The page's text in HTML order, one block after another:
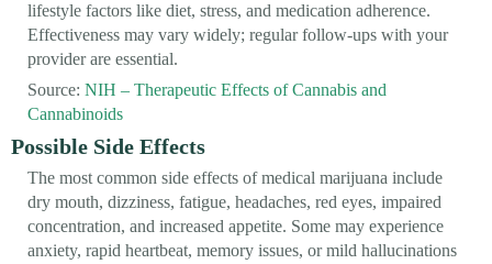
lifestyle factors like diet, stress, and medication adherence.
Effectiveness may vary widely; regular follow-ups with your
provider are essential.
Source: NIH – Therapeutic Effects of Cannabis and
Cannabinoids
Possible Side Effects
The most common side effects of medical marijuana include
dry mouth, dizziness, fatigue, headaches, red eyes, impaired
concentration, and increased appetite. Some may experience
anxiety, rapid heartbeat, memory issues, or mild hallucinations